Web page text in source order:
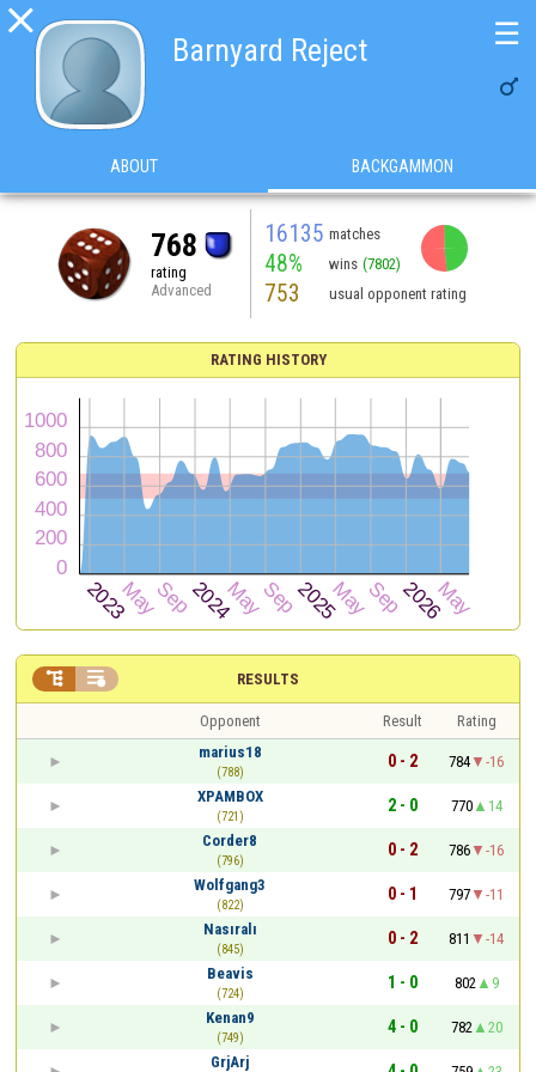

Barnyard Reject

☰
ABOUT BACKGAMMON
768
rating
Advanced
16135 matches
48% wins (7802)
753 usual opponent rating
RATING HISTORY
RESULTS
 
Opponent Result
Rating
marius18
(788)
0 - 2 784
-16
XPAMBOX
(721)
2 - 0 770
14
Corder8
(796)
0 - 2 786
-16
Wolfgang3
(822)
0 - 1 797
-11
Nasıralı
(845)
0 - 2 811
-14
Beavis
(724)
1 - 0 802
9
Kenan9
(749)
4 - 0 782
20
GrjArj